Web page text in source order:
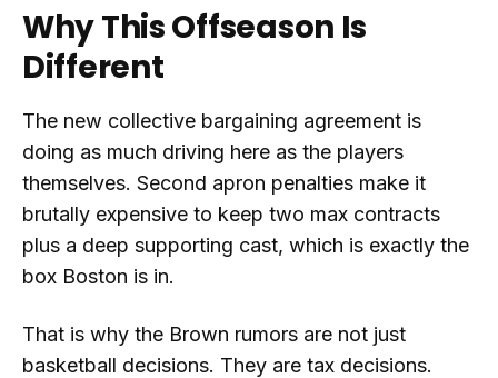
Why This Offseason Is
Different
The new collective bargaining agreement is
doing as much driving here as the players
themselves. Second apron penalties make it
brutally expensive to keep two max contracts
plus a deep supporting cast, which is exactly the
box Boston is in.
That is why the Brown rumors are not just
basketball decisions. They are tax decisions.